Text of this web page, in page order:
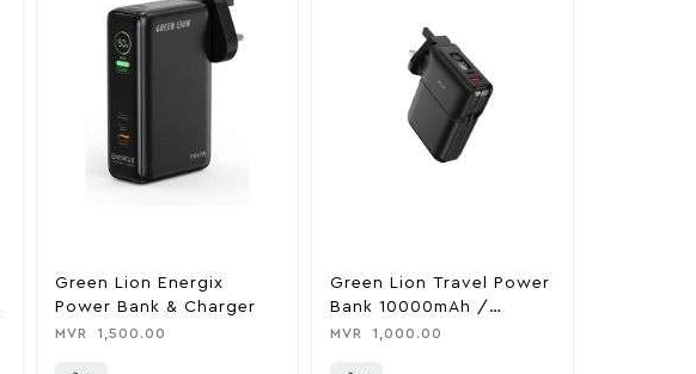
Green Lion Energix
Power Bank & Charger
MVR 1,500.00
Green Lion Travel Power
Bank 10000mAh /
Adapter / Holder
MVR 1,000.00